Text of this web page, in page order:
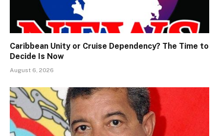
Caribbean Unity or Cruise Dependency? The Time to
Decide Is Now
August 6, 2026